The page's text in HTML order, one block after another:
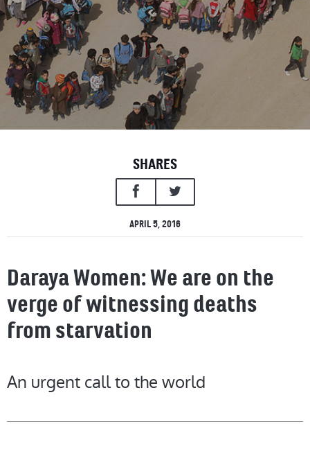
SHARES
APRIL 5, 2016
Daraya Women: We are on the
verge of witnessing deaths
from starvation
An urgent call to the world